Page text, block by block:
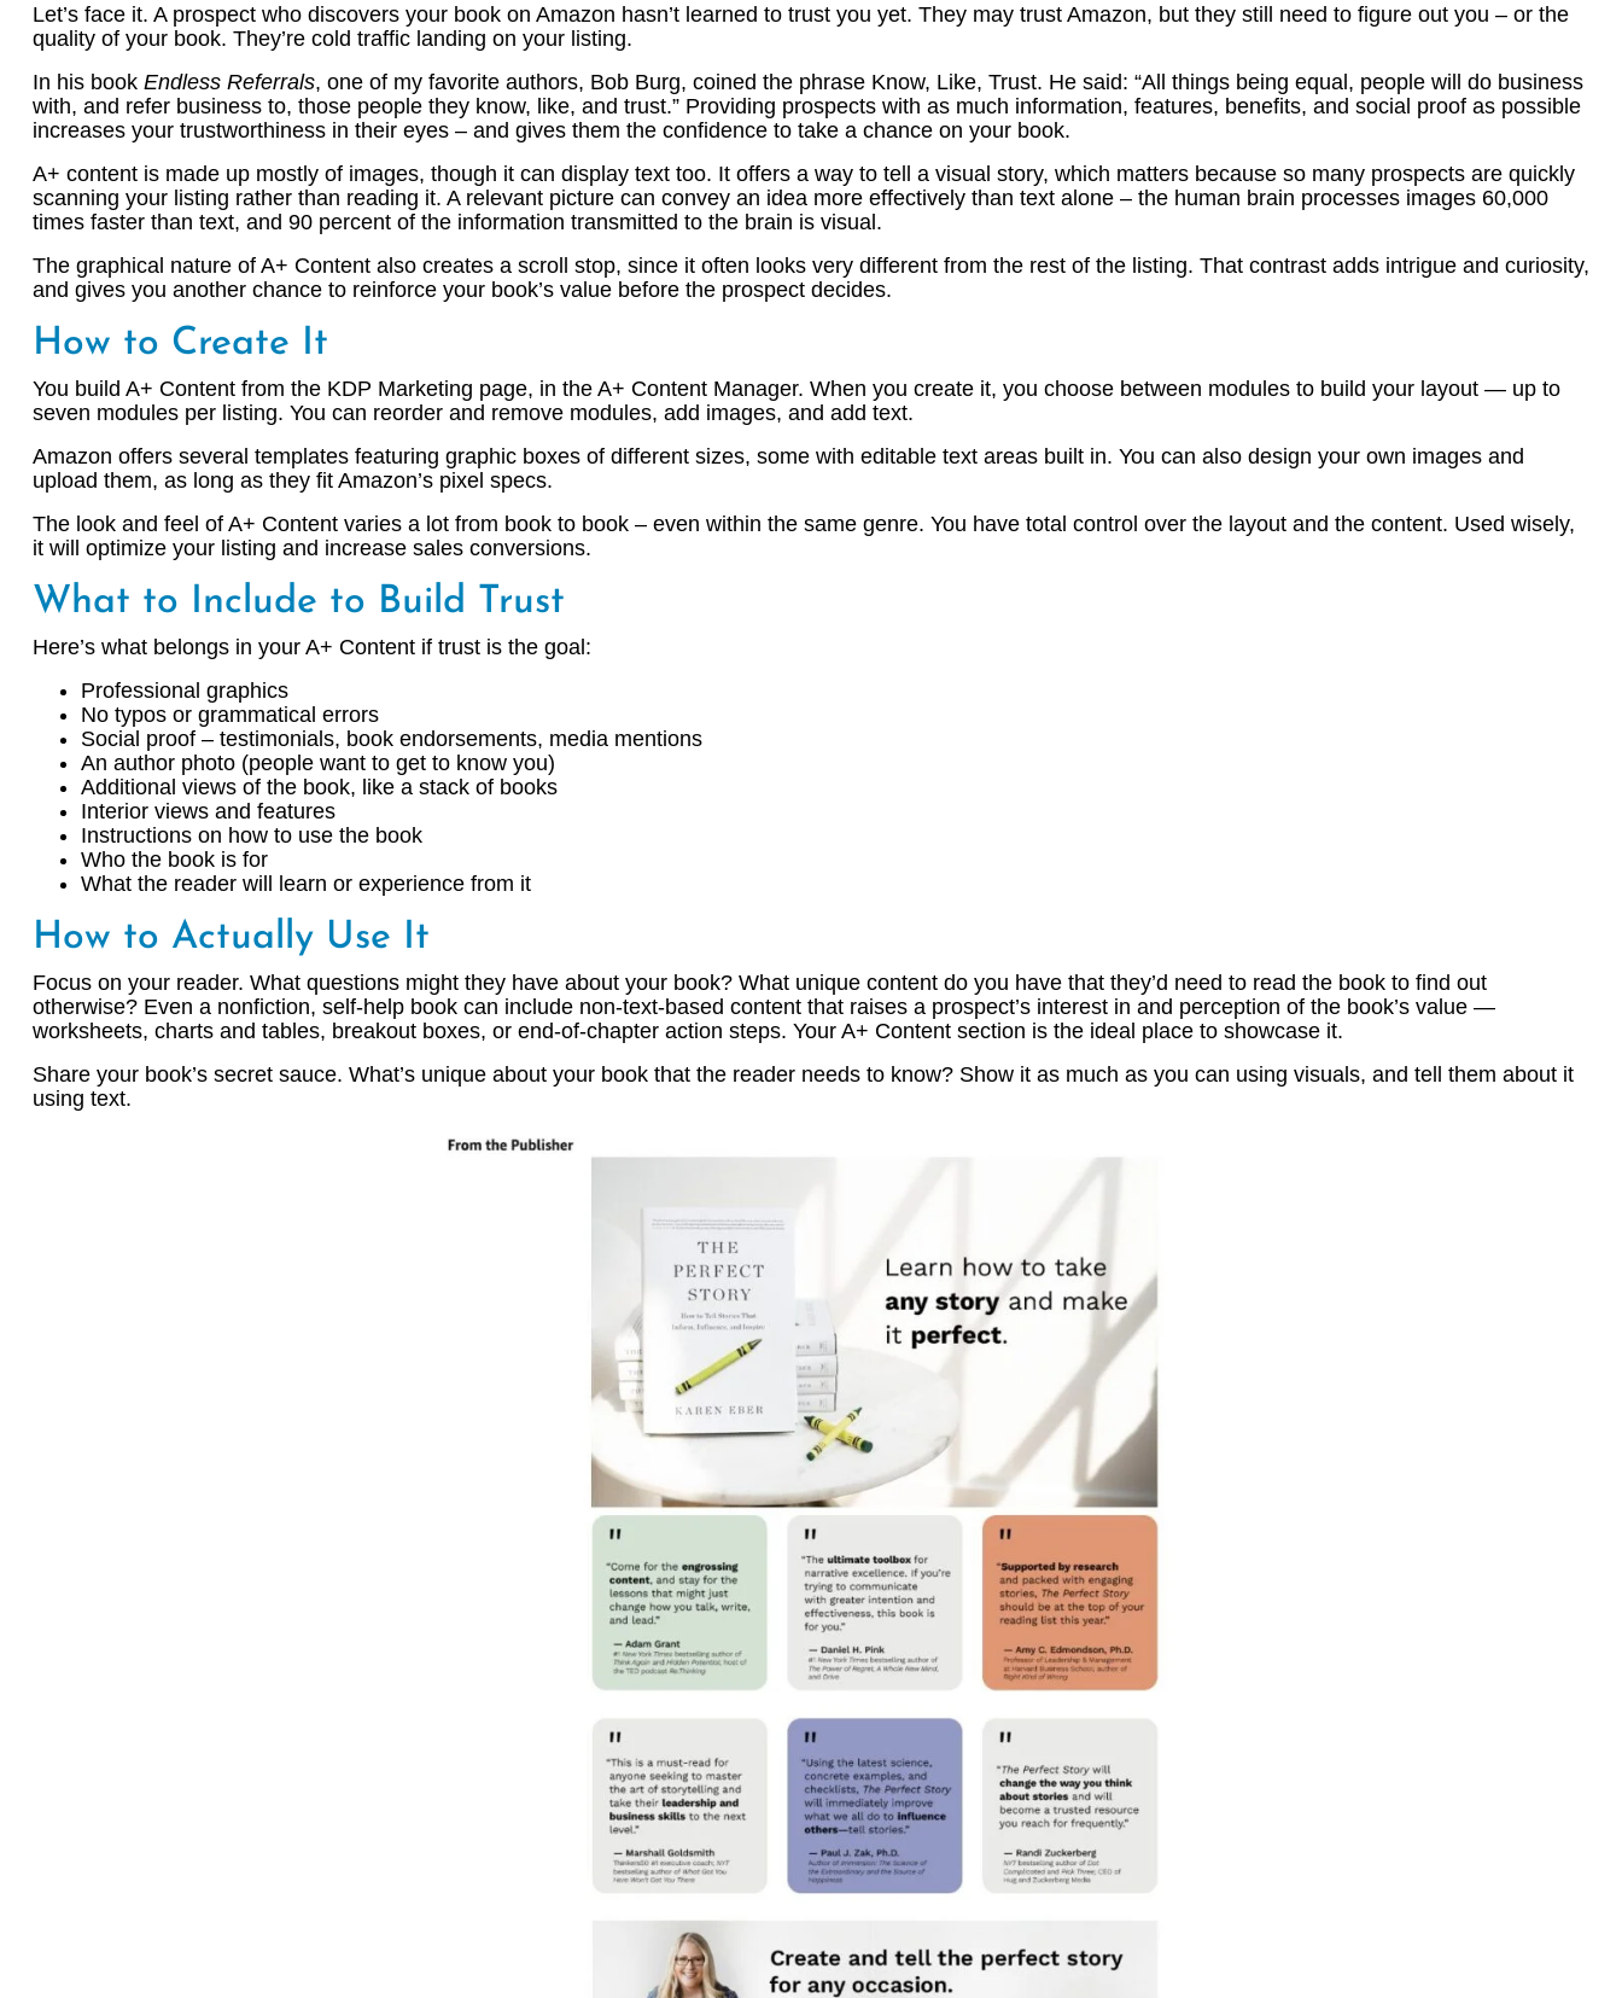
Let’s face it. A prospect who discovers your book on Amazon hasn’t learned to trust you yet. They may trust Amazon, but they still need to figure out you – or the
quality of your book. They’re cold traffic landing on your listing.
In his book Endless Referrals, one of my favorite authors, Bob Burg, coined the phrase Know, Like, Trust. He said: “All things being equal, people will do business
with, and refer business to, those people they know, like, and trust.” Providing prospects with as much information, features, benefits, and social proof as possible
increases your trustworthiness in their eyes – and gives them the confidence to take a chance on your book.
A+ content is made up mostly of images, though it can display text too. It offers a way to tell a visual story, which matters because so many prospects are quickly
scanning your listing rather than reading it. A relevant picture can convey an idea more effectively than text alone – the human brain processes images 60,000
times faster than text, and 90 percent of the information transmitted to the brain is visual.
The graphical nature of A+ Content also creates a scroll stop, since it often looks very different from the rest of the listing. That contrast adds intrigue and curiosity,
and gives you another chance to reinforce your book’s value before the prospect decides.
How to Create It
You build A+ Content from the KDP Marketing page, in the A+ Content Manager. When you create it, you choose between modules to build your layout — up to
seven modules per listing. You can reorder and remove modules, add images, and add text.
Amazon offers several templates featuring graphic boxes of different sizes, some with editable text areas built in. You can also design your own images and
upload them, as long as they fit Amazon’s pixel specs.
The look and feel of A+ Content varies a lot from book to book – even within the same genre. You have total control over the layout and the content. Used wisely,
it will optimize your listing and increase sales conversions.
What to Include to Build Trust
Here’s what belongs in your A+ Content if trust is the goal:
Professional graphics
No typos or grammatical errors
Social proof – testimonials, book endorsements, media mentions
An author photo (people want to get to know you)
Additional views of the book, like a stack of books
Interior views and features
Instructions on how to use the book
Who the book is for
What the reader will learn or experience from it
How to Actually Use It
Focus on your reader. What questions might they have about your book? What unique content do you have that they’d need to read the book to find out
otherwise? Even a nonfiction, self-help book can include non-text-based content that raises a prospect’s interest in and perception of the book’s value —
worksheets, charts and tables, breakout boxes, or end-of-chapter action steps. Your A+ Content section is the ideal place to showcase it.
Share your book’s secret sauce. What’s unique about your book that the reader needs to know? Show it as much as you can using visuals, and tell them about it
using text.